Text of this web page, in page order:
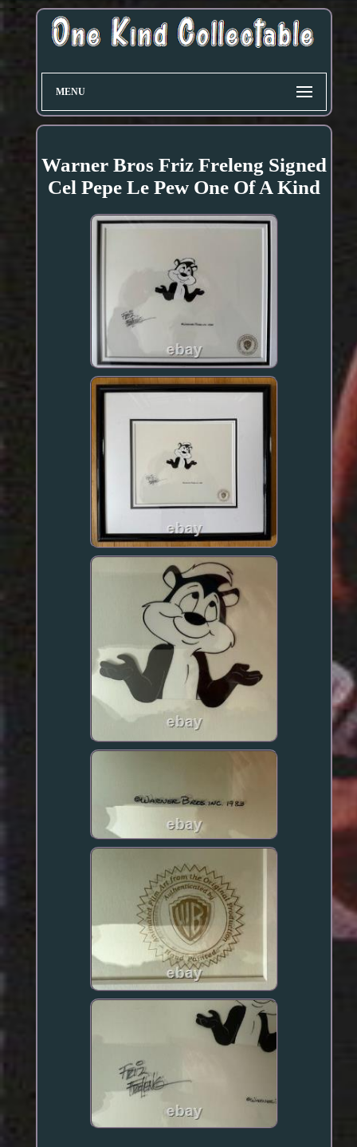
MENU
Warner Bros Friz Freleng Signed
Cel Pepe Le Pew One Of A Kind